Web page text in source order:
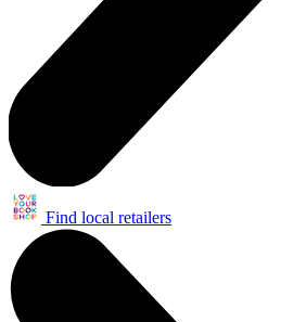
Find local retailers